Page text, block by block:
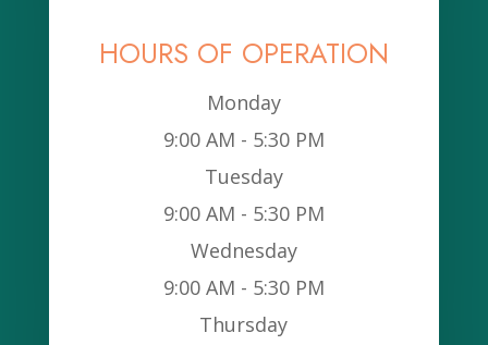
HOURS OF OPERATION
Monday
9:00 AM - 5:30 PM
Tuesday
9:00 AM - 5:30 PM
Wednesday
9:00 AM - 5:30 PM
Thursday